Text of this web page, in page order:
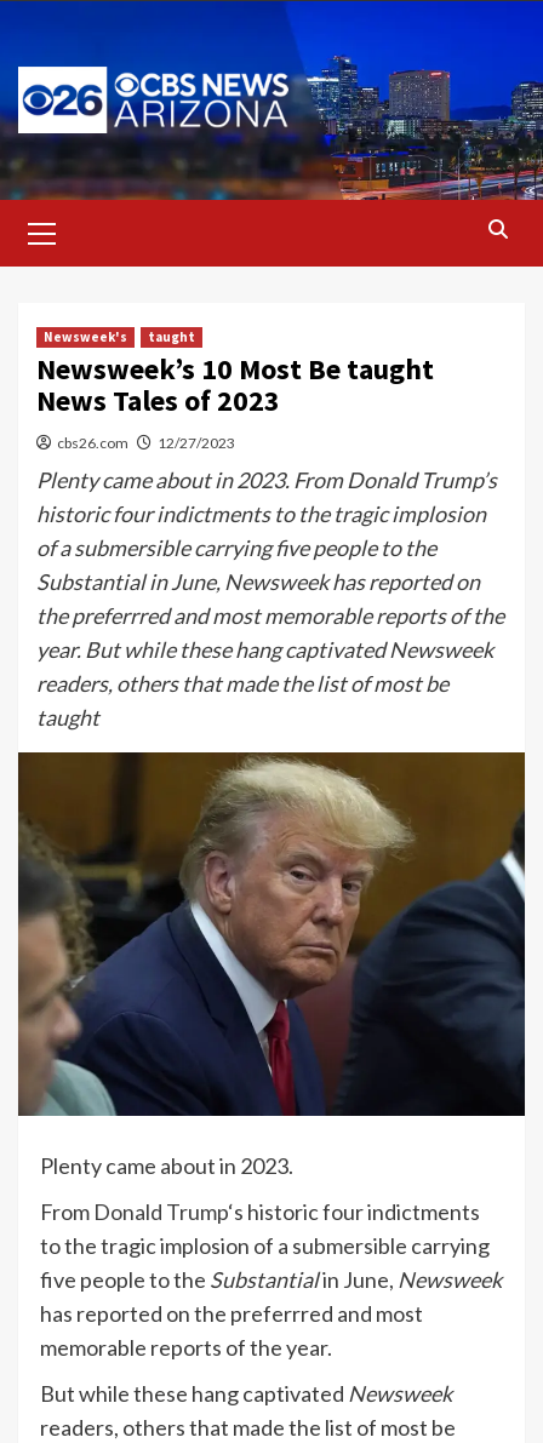
content
Menu
Newsweek's taught
Newsweek’s 10 Most Be taught
News Tales of 2023
cbs26.com 12/27/2023
Plenty came about in 2023. From Donald Trump’s
historic four indictments to the tragic implosion
of a submersible carrying five people to the
Substantial in June, Newsweek has reported on
the preferrred and most memorable reports of the
year. But while these hang captivated Newsweek
readers, others that made the list of most be
taught
Plenty came about in 2023.
From Donald Trump‘s historic four indictments
to the tragic implosion of a submersible carrying
five people to the Substantialin June, Newsweek
has reported on the preferrred and most
memorable reports of the year.
But while these hang captivated Newsweek
readers, others that made the list of most be